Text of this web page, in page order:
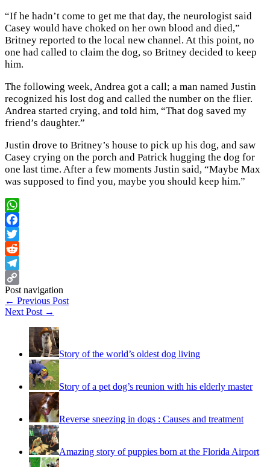
“If he hadn’t come to get me that day, the neurologist said
Casey would have choked on her own blood and died,”
Britney reported to the local new channel. At this point, no
one had called to claim the dog, so Britney decided to keep
him.
The following week, Andrea got a call; a man named Justin
recognized his lost dog and called the number on the flier.
Andrea started crying, and told him, “That dog saved my
friend’s daughter.”
Justin drove to Britney’s house to pick up his dog, and saw
Casey crying on the porch and Patrick hugging the dog for
one last time. After a few moments Justin said, “Maybe Max
was supposed to find you, maybe you should keep him.”
WhatsApp
Facebook
Twitter
Reddit
Telegram
Copy
Link
Post navigation
← Previous Post
Next Post →
Story of the world’s oldest dog living
Story of a pet dog’s reunion with his elderly master
Reverse sneezing in dogs : Causes and treatment
Amazing story of puppies born at the Florida Airport